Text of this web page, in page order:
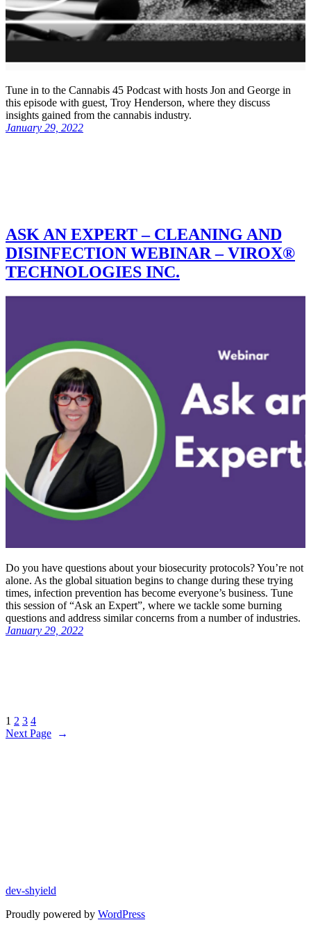
Tune in to the Cannabis 45 Podcast with hosts Jon and George in
this episode with guest, Troy Henderson, where they discuss
insights gained from the cannabis industry.
January 29, 2022
ASK AN EXPERT – CLEANING AND
DISINFECTION WEBINAR – VIROX®
TECHNOLOGIES INC.
Do you have questions about your biosecurity protocols? You’re not
alone. As the global situation begins to change during these trying
times, infection prevention has become everyone’s business. Tune
this session of “Ask an Expert”, where we tackle some burning
questions and address similar concerns from a number of industries.
January 29, 2022
1 2 3 4
Next Page
→
dev-shyield
Proudly powered by WordPress